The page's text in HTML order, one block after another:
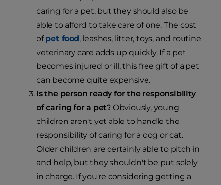
caring for a pet, but they should also be
able to afford to take care of one. The cost
ofpet food , leashes, litter, toys, and routine
veterinary care adds up quickly. If a pet
becomes injured or ill, this free gift of a pet
can become quite expensive.
Is the person ready for the responsibility
of caring for a pet? Obviously, young
children aren't yet able to handle the
responsibility of caring for a dog or cat.
Older children are certainly able to pitch in
and help, but they shouldn't be put solely
in charge. If you're considering getting a